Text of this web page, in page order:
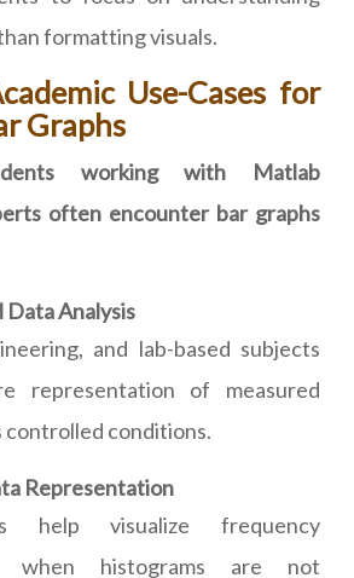
formatting visuals.
Use-Cases for
Graphs
working with Matlab
often encounter bar graphs
Analysis
and lab-based subjects
representation of measured
controlled conditions.
Representation
help visualize frequency
when histograms are not